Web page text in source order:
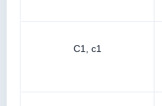
C1, c1